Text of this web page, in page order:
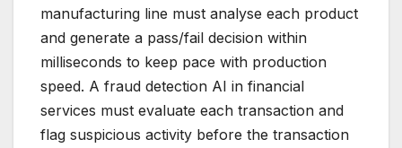
manufacturing line must analyse each product
and generate a pass/fail decision within
milliseconds to keep pace with production
speed. A fraud detection AI in financial
services must evaluate each transaction and
flag suspicious activity before the transaction